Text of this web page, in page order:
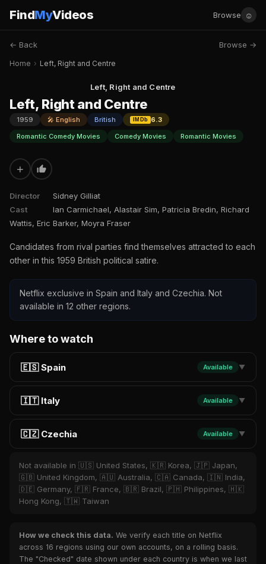
FindMyVideos Browse ☺
← Back Browse →
Home › Left, Right and Centre
Left, Right and Centre
Left, Right and Centre
1959 🎤 English British IMDb
6.3
Romantic Comedy Movies
Comedy Movies Romantic Movies
+
Director
Sidney Gilliat
Cast
Ian Carmichael, Alastair Sim, Patricia Bredin, Richard
Wattis, Eric Barker, Moyra Fraser
Candidates from rival parties find themselves attracted to each
other in this 1959 British political satire.
Netflix exclusive in Spain and Italy and Czechia. Not
available in 12 other regions.
Where to watch
🇪🇸 Spain Available ▼
🇮🇹 Italy Available ▼
🇨🇿 Czechia Available ▼
Not available in 🇺🇸 United States, 🇰🇷 Korea, 🇯🇵 Japan,
🇬🇧 United Kingdom, 🇦🇺 Australia, 🇨🇦 Canada, 🇮🇳 India,
🇩🇪 Germany, 🇫🇷 France, 🇧🇷 Brazil, 🇵🇭 Philippines, 🇭🇰
Hong Kong, 🇹🇼 Taiwan
How we check this data. We verify each title on Netflix
across 16 regions using our own accounts, on a rolling basis.
The "Checked" date shown under each country is when we last